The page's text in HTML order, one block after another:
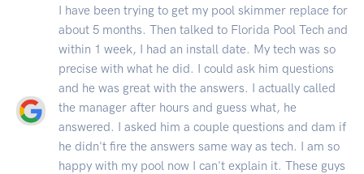
I have been trying to get my pool skimmer replace for
about 5 months. Then talked to Florida Pool Tech and
within 1 week, I had an install date. My tech was so
precise with what he did. I could ask him questions
and he was great with the answers. I actually called
the manager after hours and guess what, he
answered. I asked him a couple questions and dam if
he didn't fire the answers same way as tech. I am so
happy with my pool now I can't explain it. These guys